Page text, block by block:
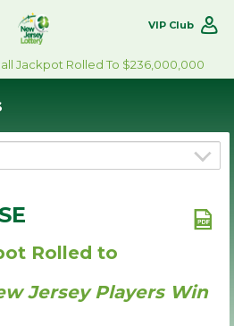
VIP Club
Jackpot Rolled To $236,000,000
Rolled to
Jersey Players Win